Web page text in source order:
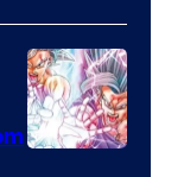
of
Ufotable